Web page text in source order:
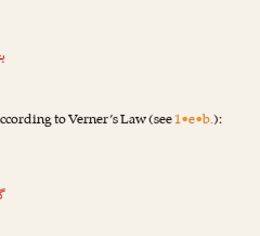
to Verner’s Law (see1•e•b.):